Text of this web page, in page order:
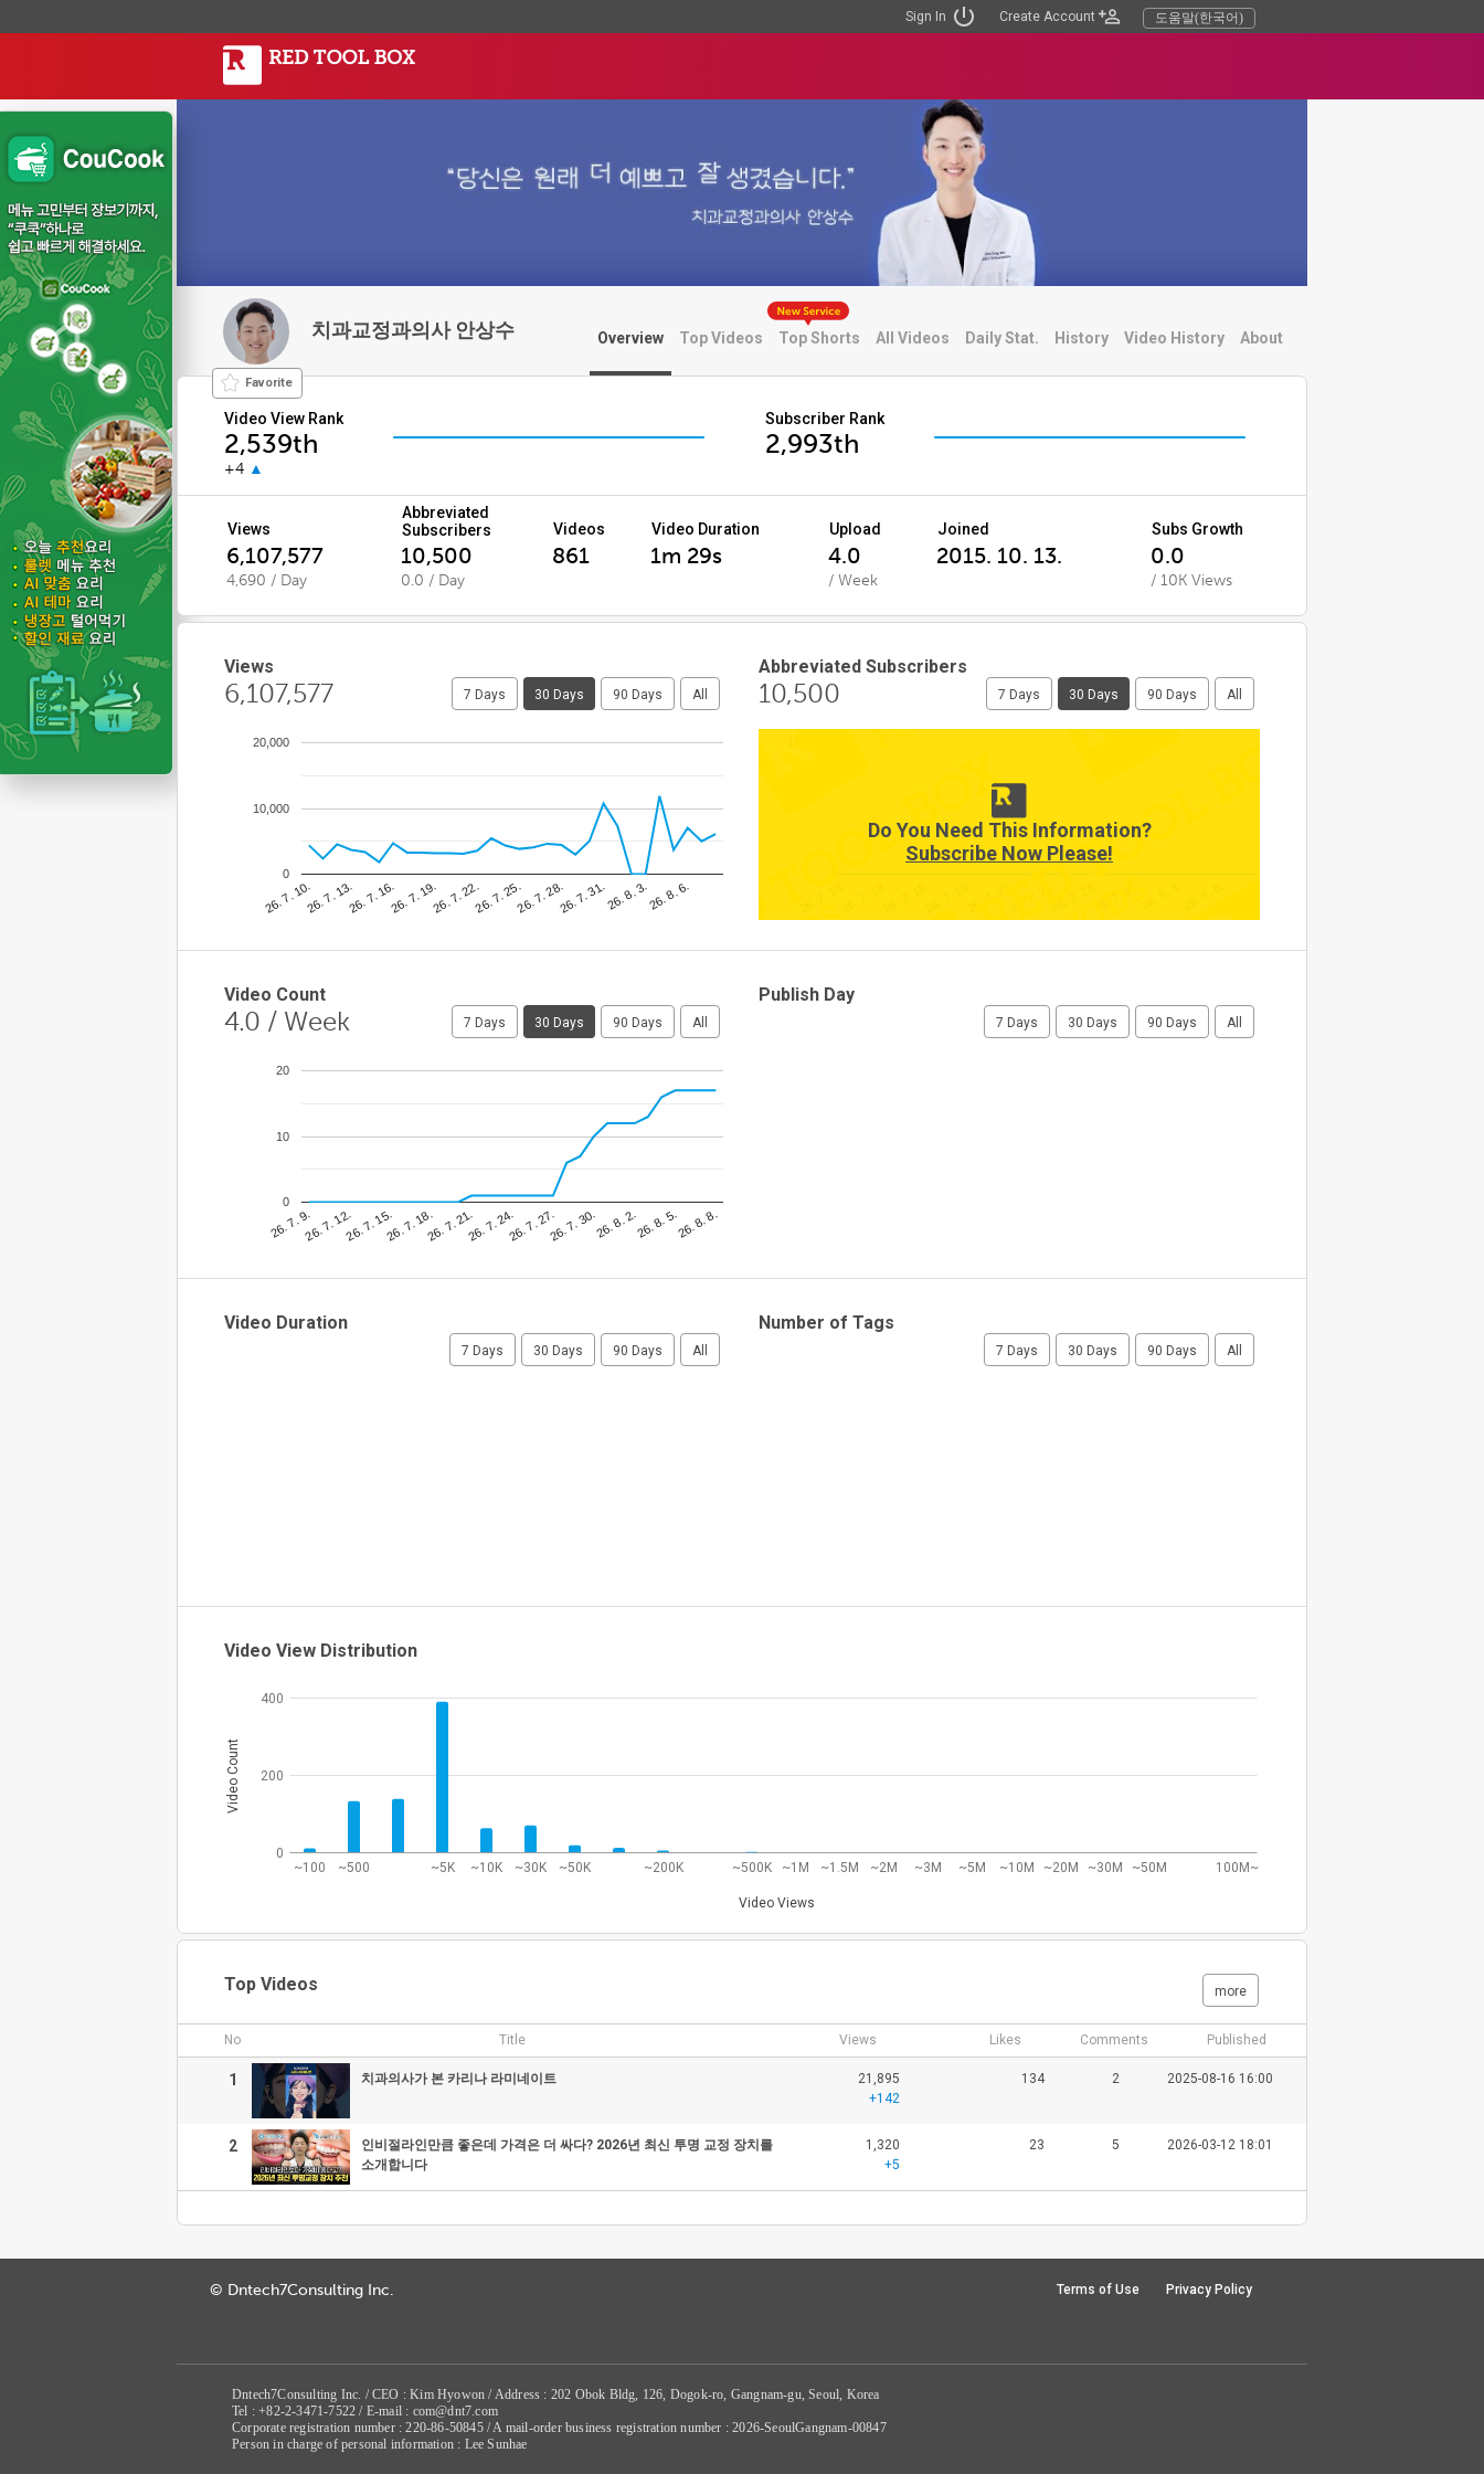
Sign In Create Account 도움말(한국어)
치과교정과의사 안상수 Overview Top Videos Top Shorts All Videos Daily Stat. History Video History About
Favorite
Video View Rank
2,539th
+4
Subscriber Rank
2,993th
Views
Abbreviated
Subscribers
Videos Video Duration Upload Joined Subs Growth
6,107,577 10,500 861 1m 29s 4.0 2015. 10. 13. 0.0
4,690 / Day 0.0 / Day / Week / 10K Views
Views
6,107,577 7 Days 30 Days 90 Days All
26. 7. 10.26. 7. 13.26. 7. 16.26. 7. 19.26. 7. 22.26. 7. 25.26. 7. 28.26. 7. 31.26. 8. 3.26. 8. 6.
0
10,000
20,000
Abbreviated Subscribers
10,500 7 Days 30 Days 90 Days All
Do You Need This Information?
Subscribe Now Please!
Video Count
4.0 / Week 7 Days 30 Days 90 Days All
26. 7. 9.26. 7. 12.26. 7. 15.26. 7. 18.26. 7. 21.26. 7. 24.26. 7. 27.26. 7. 30.26. 8. 2.26. 8. 5.26. 8. 8.
0
10
20
Publish Day
7 Days 30 Days 90 Days All
Video Duration
7 Days 30 Days 90 Days All
Number of Tags
7 Days 30 Days 90 Days All
Video View Distribution
~100 ~500 ~5K ~10K ~30K ~50K ~200K ~500K ~1M ~1.5M ~2M ~3M ~5M ~10M ~20M ~30M ~50M 100M~
Video Views
0
200
400
Video Count
Top Videos more
No Title Views Likes Comments Published
1 치과의사가 본 카리나 라미네이트
21,895
+142
134 2 2025-08-16 16:00
2
인비절라인만큼 좋은데 가격은 더 싸다? 2026년 최신 투명 교정 장치를
소개합니다
1,320
+5
23 5 2026-03-12 18:01
© Dntech7Consulting Inc. Terms of Use Privacy Policy
Dntech7Consulting Inc. / CEO : Kim Hyowon / Address : 202 Obok Bldg, 126, Dogok-ro, Gangnam-gu, Seoul, Korea
Tel : +82-2-3471-7522 / E-mail : com@dnt7.com
Corporate registration number : 220-86-50845 / A mail-order business registration number : 2026-SeoulGangnam-00847
Person in charge of personal information : Lee Sunhae